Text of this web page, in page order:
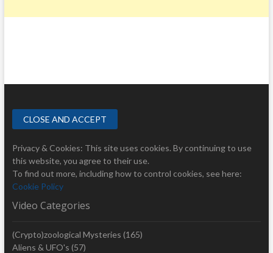
Privacy & Cookies: This site uses cookies. By continuing to use
this website, you agree to their use.
To find out more, including how to control cookies, see here:
Cookie Policy
Video Categories
(Crypto)zoological Mysteries (165)
Aliens & UFO's (57)